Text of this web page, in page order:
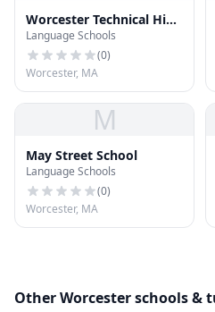
Worcester Technical High
School
Language Schools
(0)
Worcester, MA
M
May Street School
Language Schools
(0)
Worcester, MA
Other Worcester schools &